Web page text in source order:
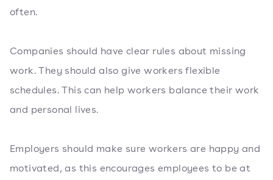
often.
Companies should have clear rules about missing
work. They should also give workers flexible
schedules. This can help workers balance their work
and personal lives.
Employers should make sure workers are happy and
motivated, as this encourages employees to be at